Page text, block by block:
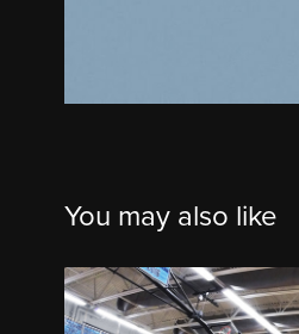
You may also like